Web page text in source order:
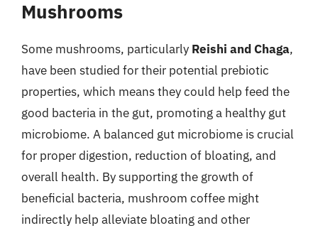
Mushrooms
Some mushrooms, particularly Reishi and Chaga,
have been studied for their potential prebiotic
properties, which means they could help feed the
good bacteria in the gut, promoting a healthy gut
microbiome. A balanced gut microbiome is crucial
for proper digestion, reduction of bloating, and
overall health. By supporting the growth of
beneficial bacteria, mushroom coffee might
indirectly help alleviate bloating and other